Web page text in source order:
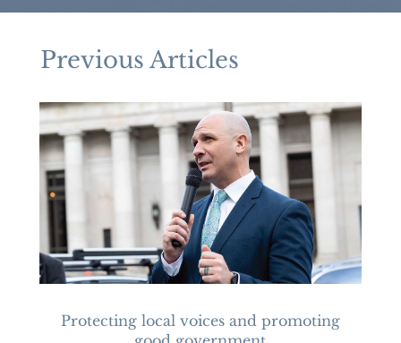
Previous Articles
Protecting local voices and promoting